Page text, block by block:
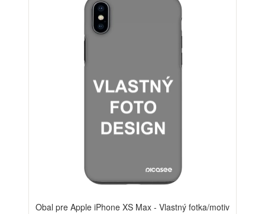
Obal pre Apple iPhone XS Max - Vlastný fotka/motiv